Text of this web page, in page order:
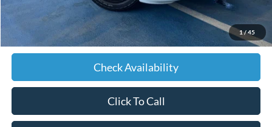
1/45
$14,292
Admin fee:
JMM Price:
$14,891
Check Availability
Click To Call